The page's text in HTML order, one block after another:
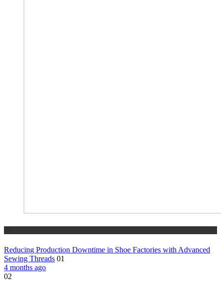
Reducing Production Downtime in Shoe Factories with Advanced
Sewing Threads 01
4 months ago
02